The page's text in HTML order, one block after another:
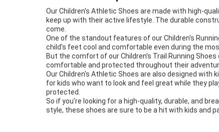
Our Children's Athletic Shoes are made with high-
keep up with their active lifestyle. The durable
come.
One of the standout features of our Children's
child's feet cool and comfortable even during the
But the comfort of our Children's Trail Running
comfortable and protected throughout their
Our Children's Athletic Shoes are also designed
for kids who want to look and feel great while they
protected.
So if you're looking for a high-quality, durable, and
style, these shoes are sure to be a hit with kids and